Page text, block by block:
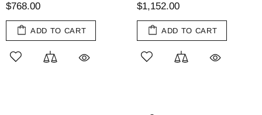
$768.00
ADD TO CART
$1,152.00
ADD TO CART